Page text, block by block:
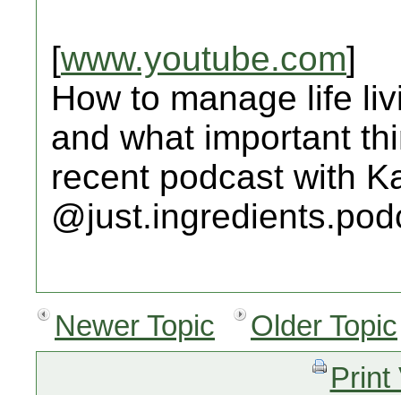
[www.youtube.com]
How to manage life
and what important
recent podcast with
Newer Topic
Older Topic
Print